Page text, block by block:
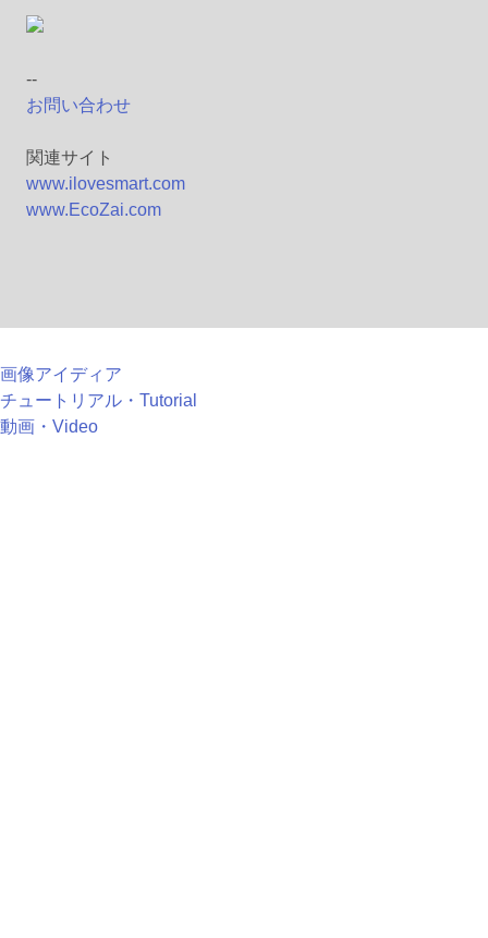
--
お問い合わせ
関連サイト
www.ilovesmart.com
www.EcoZai.com
画像アイディア
チュートリアル・Tutorial
動画・Video